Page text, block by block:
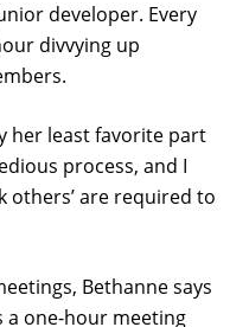
developer. Every
divvying up
her least favorite part
process, and I
others’ are required to
Bethanne says
a one-hour meeting